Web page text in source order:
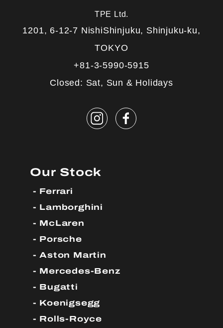
TPE Ltd.
1201, 6-12-7 NishiShinjuku, Shinjuku-ku,
TOKYO
+81-3-5990-5915
Closed: Sat, Sun & Holidays
Our Stock
Ferrari
Lamborghini
McLaren
Porsche
Aston Martin
Mercedes-Benz
Bugatti
Koenigsegg
Rolls-Royce